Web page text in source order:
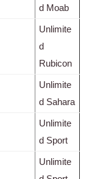
d Moab
Unlimite
d
Rubicon
Unlimite
d Sahara
Unlimite
d Sport
Unlimite